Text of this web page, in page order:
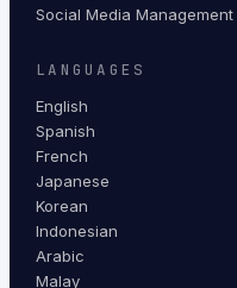
Social Media Management
LANGUAGES
English
Spanish
French
Japanese
Korean
Indonesian
Arabic
Malay